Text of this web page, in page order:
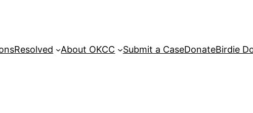
Resolved About OKCC Submit a CaseDonateBirdie